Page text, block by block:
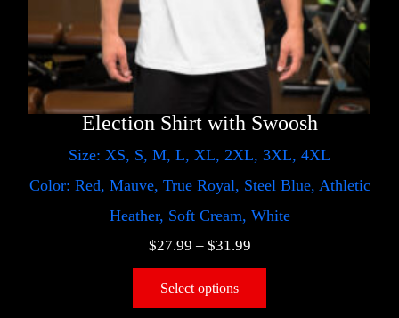
Election Shirt with Swoosh
Size: XS, S, M, L, XL, 2XL, 3XL, 4XL
Color: Red, Mauve, True Royal, Steel Blue, Athletic
Heather, Soft Cream, White
$27.99 – $31.99
Select options